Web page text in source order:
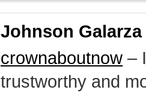
Johnson Galarza
crownaboutnow –
trustworthy and